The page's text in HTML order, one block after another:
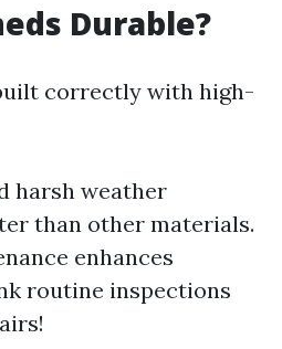
Durable?
correctly with high-
harsh weather
than other materials.
enhances
routine inspections